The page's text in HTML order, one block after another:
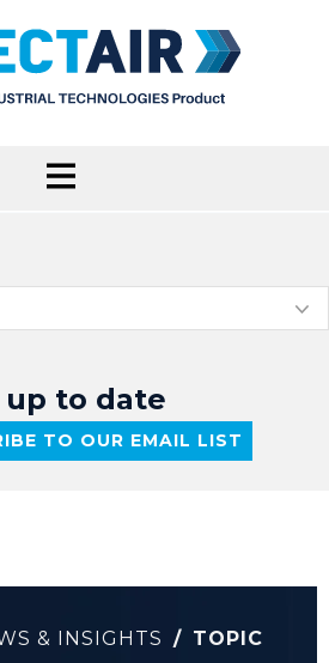
up to date
TO OUR EMAIL LIST
& INSIGHTS / TOPIC